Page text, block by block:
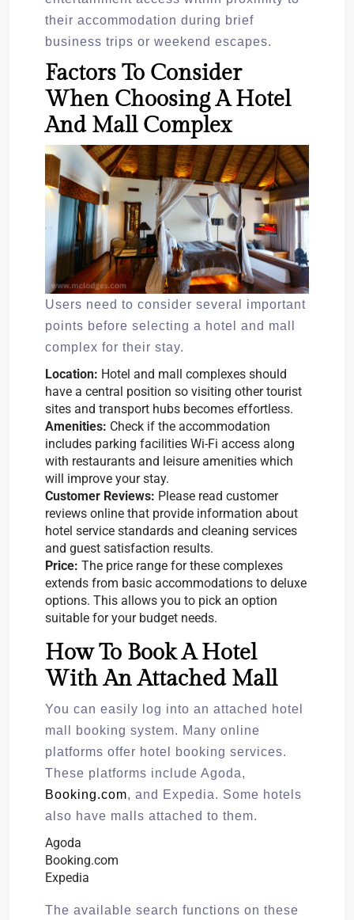
their accommodation during brief
business trips or weekend escapes.
Factors To Consider
When Choosing A Hotel
And Mall Complex
Users need to consider several important
points before selecting a hotel and mall
complex for their stay.
Location: Hotel and mall complexes should
have a central position so visiting other tourist
sites and transport hubs becomes effortless.
Amenities: Check if the accommodation
includes parking facilities Wi-Fi access along
with restaurants and leisure amenities which
will improve your stay.
Customer Reviews: Please read customer
reviews online that provide information about
hotel service standards and cleaning services
and guest satisfaction results.
Price: The price range for these complexes
extends from basic accommodations to deluxe
options. This allows you to pick an option
suitable for your budget needs.
How To Book A Hotel
With An Attached Mall
You can easily log into an attached hotel
mall booking system. Many online
platforms offer hotel booking services.
These platforms include Agoda,
Booking.com, and Expedia. Some hotels
also have malls attached to them.
Agoda
Booking.com
Expedia
The available search functions on these